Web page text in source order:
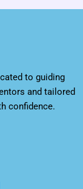
to guiding
and tailored
confidence.